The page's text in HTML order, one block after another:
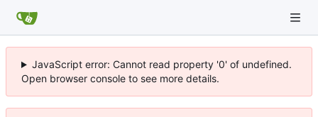
JavaScript error: Cannot read property '0' of undefined.
Open browser console to see more details.